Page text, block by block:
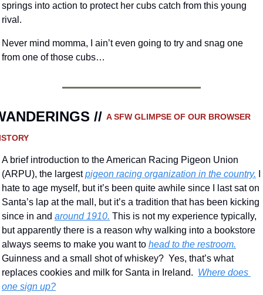
springs into action to protect her cubs catch from this young
rival.
Never mind momma, I ain’t even going to try and snag one
from one of those cubs…
// A SFW GLIMPSE OF OUR BROWSER
A brief introduction to the American Racing Pigeon Union
(ARPU), the largest pigeon racing organization in the country.
hate to age myself, but it’s been quite awhile since I last sat on
Santa’s lap at the mall, but it’s a tradition that has been kicking
since in and around 1910. This is not my experience typically,
but apparently there is a reason why walking into a bookstore
always seems to make you want to head to the restroom.
Guinness and a small shot of whiskey?  Yes, that’s what
replaces cookies and milk for Santa in Ireland. Where does
one sign up?